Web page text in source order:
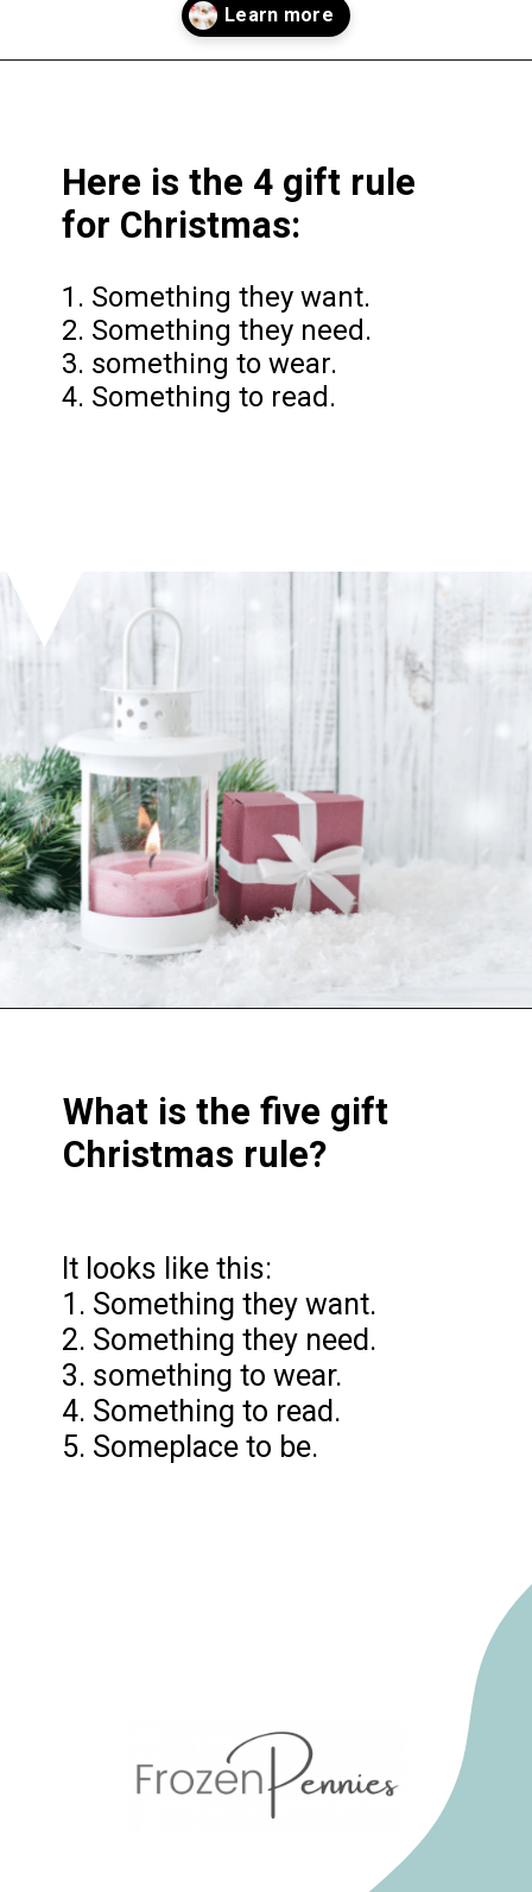
1. Something they want.
2. Something they need.
3. something to wear.
4. Something to read.
Here is the 4 gift rule
for Christmas:
It looks like this:
1. Something they want.
2. Something they need.
3. something to wear.
4. Something to read.
5. Someplace to be.
What is the five gift
Christmas rule?